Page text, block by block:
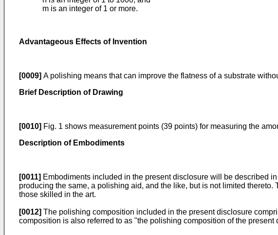
m is an integer of 1 or more.
Advantageous Effects of Invention
[0009] A polishing means that can improve the flatness of a substrate
Brief Description of Drawing
[0010] Fig. 1 shows measurement points (39 points) for measuring the
Description of Embodiments
[0011] Embodiments included in the present disclosure will be described
producing the same, a polishing aid, and the like, but is not limited
those skilled in the art.
[0012] The polishing composition included in the present disclosure
composition is also referred to as "the polishing composition of the present